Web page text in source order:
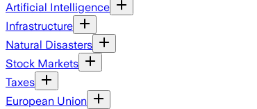
Artificial Intelligence
Infrastructure
Natural Disasters
Stock Markets
Taxes
European Union